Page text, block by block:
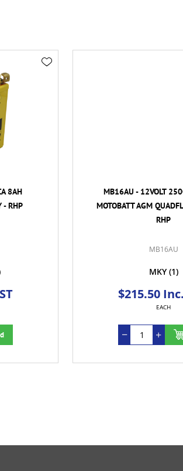
8AH
- RHP
MB16AU - 12VOLT
MOTOBATT AGM
RHP
MB16AU
MKY (1)
$215.50
EACH